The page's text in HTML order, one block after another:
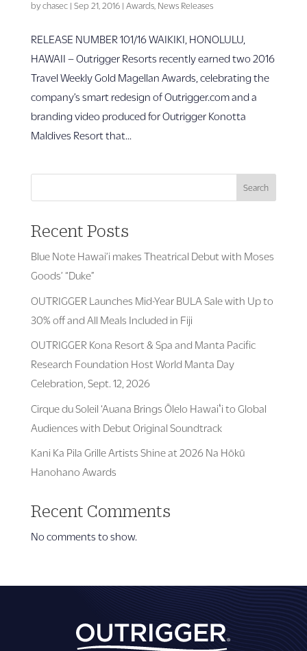
by chasec| Sep 21, 2016| Awards, News Releases
RELEASE NUMBER 101/16 WAIKIKI, HONOLULU,
HAWAII – Outrigger Resorts recently earned two 2016
Travel Weekly Gold Magellan Awards, celebrating the
company’s smart redesign of Outrigger.com and a
branding video produced for Outrigger Konotta
Maldives Resort that...
Search
Recent Posts
Blue Note Hawai’i makes Theatrical Debut with Moses
Goods’ “Duke”
OUTRIGGER Launches Mid-Year BULA Sale with Up to
30% off and All Meals Included in Fiji
OUTRIGGER Kona Resort & Spa and Manta Pacific
Research Foundation Host World Manta Day
Celebration, Sept. 12, 2026
Cirque du Soleil ‘Auana Brings Ōlelo Hawaiʻi to Global
Audiences with Debut Original Soundtrack
Kani Ka Pila Grille Artists Shine at 2026 Na Hōkū
Hanohano Awards
Recent Comments
No comments to show.